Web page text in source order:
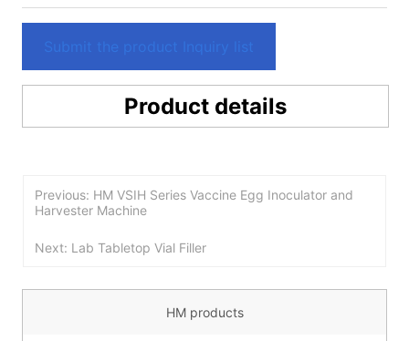
Submit the product Inquiry list
Product details
Previous: HM VSIH Series Vaccine Egg Inoculator and
Harvester Machine
Next: Lab Tabletop Vial Filler
HM products